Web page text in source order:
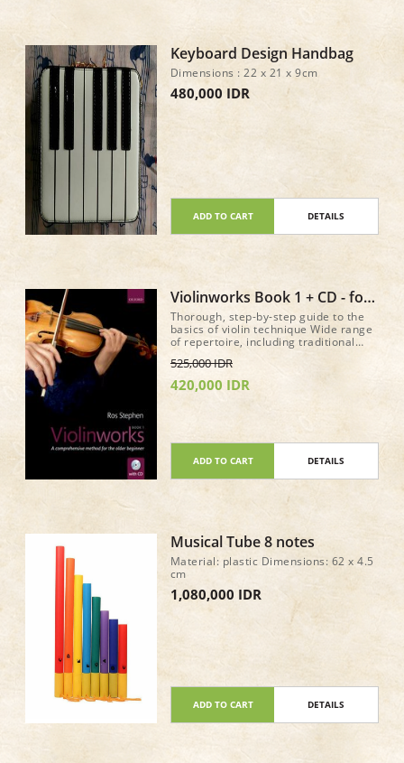
Keyboard Design Handbag
Dimensions : 22 x 21 x 9cm
480,000 IDR
ADD TO CART DETAILS
Violinworks Book 1 + CD - for
older beginer method book
Thorough, step-by-step guide to the
basics of violin technique Wide range
of repertoire, including traditional
and well-known classical pieces
Accompanying CD of authentic,
stylistic performances, performed by
ear, and improvising Piano
accompaniment scores downloadable
from the CD
525,000 IDR
420,000 IDR
ADD TO CART DETAILS
Musical Tube 8 notes
Material: plastic Dimensions: 62 x 4.5
cm
1,080,000 IDR
ADD TO CART DETAILS